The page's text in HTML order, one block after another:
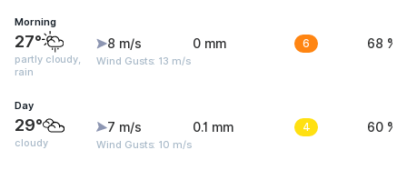
Morning
27°
partly cloudy,
rain
8 m/s
Wind Gusts: 13 m/s
0 mm 6 68 %
Day
29°
cloudy
7 m/s
Wind Gusts: 10 m/s
0.1 mm 4 60 %